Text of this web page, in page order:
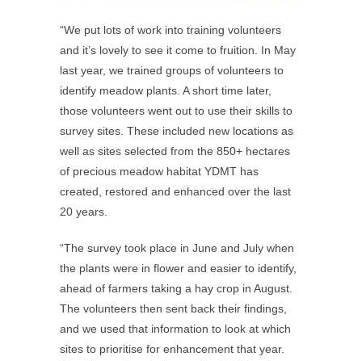
“We put lots of work into training volunteers
and it’s lovely to see it come to fruition. In May
last year, we trained groups of volunteers to
identify meadow plants. A short time later,
those volunteers went out to use their skills to
survey sites. These included new locations as
well as sites selected from the 850+ hectares
of precious meadow habitat YDMT has
created, restored and enhanced over the last
20 years.
“The survey took place in June and July when
the plants were in flower and easier to identify,
ahead of farmers taking a hay crop in August.
The volunteers then sent back their findings,
and we used that information to look at which
sites to prioritise for enhancement that year.